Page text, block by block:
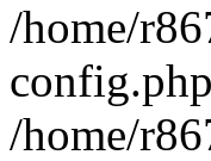
/home/
/home/